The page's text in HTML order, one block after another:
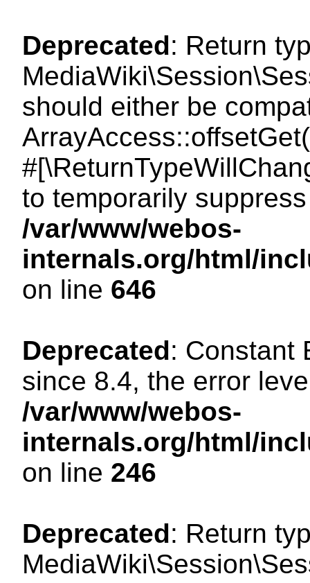
Deprecated: Return
should either be
to temporarily
/var/www/webos-
internals.org/html/
on line 646
Deprecated: Constant
since 8.4, the error
/var/www/webos-
internals.org/html/
on line 246
Deprecated: Return